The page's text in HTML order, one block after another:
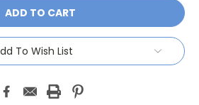
To Wish List